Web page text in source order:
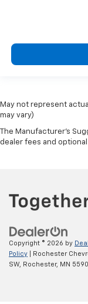
May not represent
may vary)
The Manufacturer's
dealer fees and
Copyright © 2026 by
Policy | Rochester
SW,
Rochester, MN